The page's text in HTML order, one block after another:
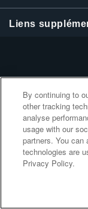
Liens
By continuing to
other tracking
analyse
usage with our
partners. You can
technologies are
Privacy Policy.